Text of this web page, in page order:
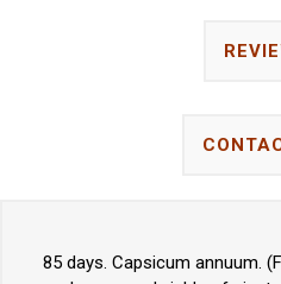
85 days. Capsicum annuum.